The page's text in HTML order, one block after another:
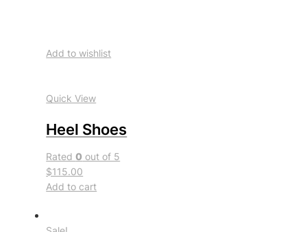
Add to wishlist
Quick View
Heel Shoes
Rated0 out of 5
$115.00
Add to cart